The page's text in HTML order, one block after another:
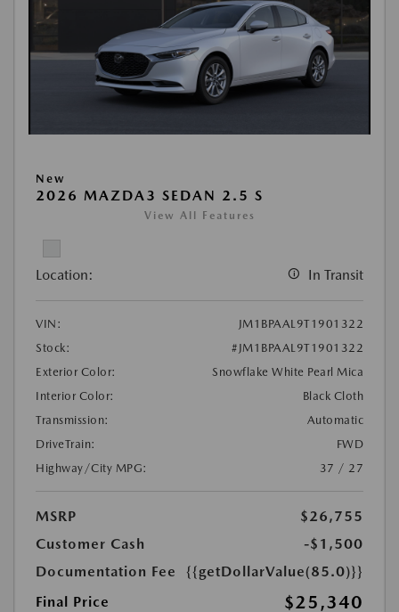
New
2026 MAZDA3 SEDAN 2.5 S
View All Features
Location: In Transit
VIN:
JM1BPAAL9T1901322
Stock:
#JM1BPAAL9T1901322
Exterior Color:
Snowflake White Pearl Mica
Interior Color:
Black Cloth
Transmission:
Automatic
DriveTrain:
FWD
Highway/City MPG:
37 / 27
MSRP
$26,755
Customer Cash
-$1,500
Documentation Fee
{{getDollarValue(85.0)}}
Final Price
$25,340